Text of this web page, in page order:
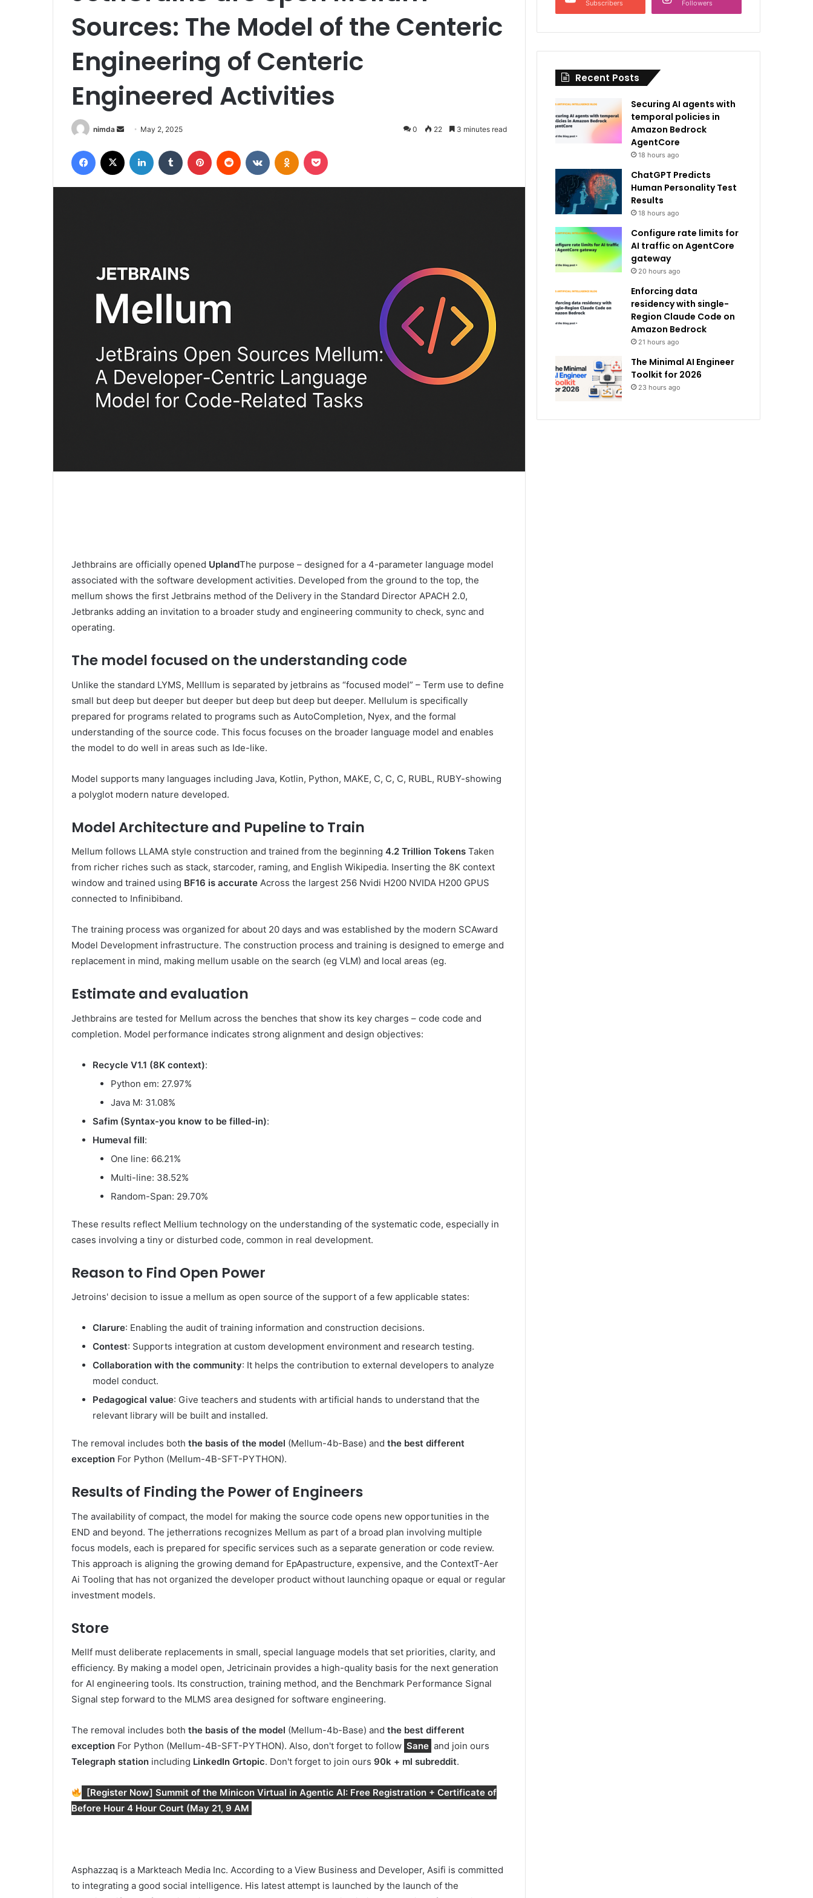
Sources: The Model of the Centeric
Engineering of Centeric
Engineered Activities
nimda
Send
email
May 2, 2025 0 22 3 minutes read
Facebook LinkedIn Tumblr Pinterest Reddit VKontakteOdnoklassniki
Jethbrains are officially opened UplandThe purpose – designed for a 4-parameter language model
associated with the software development activities. Developed from the ground to the top, the
mellum shows the first Jetbrains method of the Delivery in the Standard Director APACH 2.0,
Jetbranks adding an invitation to a broader study and engineering community to check, sync and
operating.
The model focused on the understanding code
Unlike the standard LYMS, Melllum is separated by jetbrains as “focused model” – Term use to define
small but deep but deeper but deeper but deep but deep but deeper. Mellulum is specifically
prepared for programs related to programs such as AutoCompletion, Nyex, and the formal
understanding of the source code. This focus focuses on the broader language model and enables
the model to do well in areas such as Ide-like.
Model supports many languages ​​including Java, Kotlin, Python, MAKE, C, C, C, RUBL, RUBY-showing
a polyglot modern nature developed.
Model Architecture and Pupeline to Train
Mellum follows LLAMA style construction and trained from the beginning 4.2 Trillion Tokens Taken
from richer riches such as stack, starcoder, raming, and English Wikipedia. Inserting the 8K context
window and trained using BF16 is accurate Across the largest 256 Nvidi H200 NVIDA H200 GPUS
connected to Infinibiband.
The training process was organized for about 20 days and was established by the modern SCAward
Model Development infrastructure. The construction process and training is designed to emerge and
replacement in mind, making mellum usable on the search (eg VLM) and local areas (eg.
Estimate and evaluation
Jethbrains are tested for Mellum across the benches that show its key charges – code code and
completion. Model performance indicates strong alignment and design objectives:
Recycle V1.1 (8K context):
Python em: 27.97%
Java M: 31.08%
Safim (Syntax-you know to be filled-in):
Humeval fill:
One line: 66.21%
Multi-line: 38.52%
Random-Span: 29.70%
These results reflect Mellium technology on the understanding of the systematic code, especially in
cases involving a tiny or disturbed code, common in real development.
Reason to Find Open Power
Jetroins' decision to issue a mellum as open source of the support of a few applicable states:
Clarure: Enabling the audit of training information and construction decisions.
Contest: Supports integration at custom development environment and research testing.
Collaboration with the community: It helps the contribution to external developers to analyze
model conduct.
Pedagogical value: Give teachers and students with artificial hands to understand that the
relevant library will be built and installed.
The removal includes both the basis of the model (Mellum-4b-Base) and the best different
exception For Python (Mellum-4B-SFT-PYTHON).
Results of Finding the Power of Engineers
The availability of compact, the model for making the source code opens new opportunities in the
END and beyond. The jetherrations recognizes Mellum as part of a broad plan involving multiple
focus models, each is prepared for specific services such as a separate generation or code review.
This approach is aligning the growing demand for EpApastructure, expensive, and the ContextT-Aer
Ai Tooling that has not organized the developer product without launching opaque or equal or regular
investment models.
Store
Mellf must deliberate replacements in small, special language models that set priorities, clarity, and
efficiency. By making a model open, Jetricinain provides a high-quality basis for the next generation
for AI engineering tools. Its construction, training method, and the Benchmark Performance Signal
Signal step forward to the MLMS area designed for software engineering.
The removal includes both the basis of the model (Mellum-4b-Base) and the best different
exception For Python (Mellum-4B-SFT-PYTHON). Also, don't forget to follow Sane and join ours
Telegraph station including LinkedIn Grtopic. Don't forget to join ours 90k + ml subreddit.
[Register Now] Summit of the Minicon Virtual in Agentic AI: Free Registration + Certificate of
Before Hour 4 Hour Court (May 21, 9 AM
Asphazzaq is a Markteach Media Inc. According to a View Business and Developer, Asifi is committed
to integrating a good social intelligence. His latest attempt is launched by the launch of the
Subscribers Followers
Recent Posts
Securing AI agents with
temporal policies in
Amazon Bedrock
AgentCore
18 hours ago
ChatGPT Predicts
Human Personality Test
Results
18 hours ago
Configure rate limits for
AI traffic on AgentCore
gateway
20 hours ago
Enforcing data
residency with single-
Region Claude Code on
Amazon Bedrock
21 hours ago
The Minimal AI Engineer
Toolkit for 2026
23 hours ago